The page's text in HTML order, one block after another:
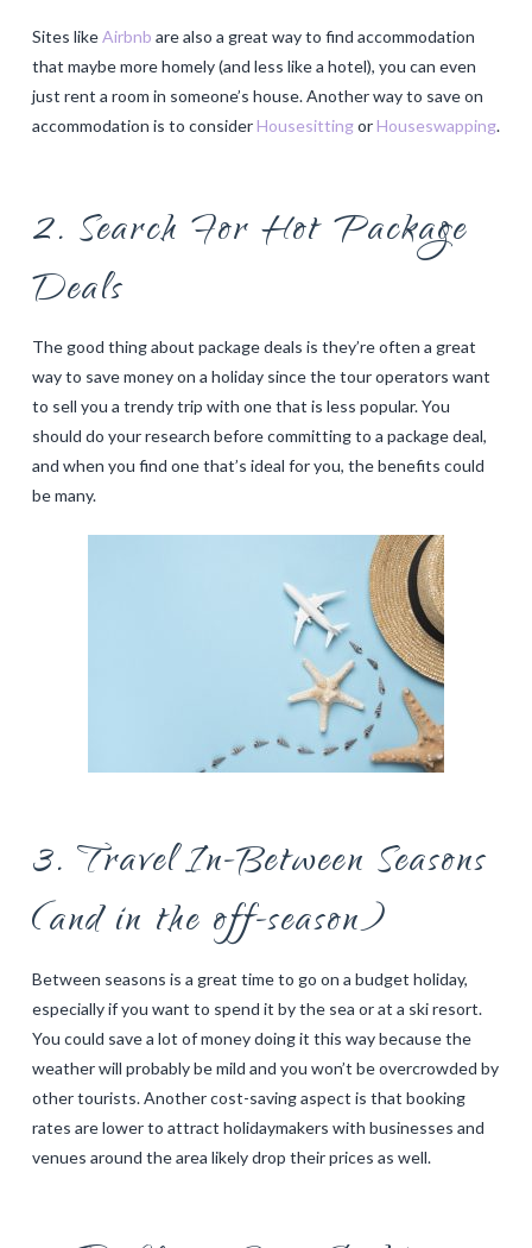
Sites likeAirbnb are also a great way to find accommodation
that maybe more homely (and less like a hotel), you can even
just rent a room in someone’s house. Another way to save on
accommodation is to consider Housesittingor Houseswapping.
2. Search For Hot Package
Deals
The good thing about package deals is they’re often a great
way to save money on a holiday since the tour operators want
to sell you a trendy trip with one that is less popular. You
should do your research before committing to a package deal,
and when you find one that’s ideal for you, the benefits could
be many.
3. Travel In-Between Seasons
(and in the off-season)
Between seasons is a great time to go on a budget holiday,
especially if you want to spend it by the sea or at a ski resort.
You could save a lot of money doing it this way because the
weather will probably be mild and you won’t be overcrowded by
other tourists. Another cost-saving aspect is that booking
rates are lower to attract holidaymakers with businesses and
venues around the area likely drop their prices as well.